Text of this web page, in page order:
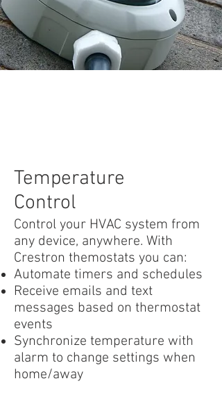
Temperature
Control
Control your HVAC system from
any device, anywhere. With
Crestron themostats you can:
Automate timers and schedules
Receive emails and text
messages based on thermostat
events
Synchronize temperature with
alarm to change settings when
home/away